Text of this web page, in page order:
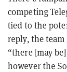
competing
tied to the
reply, the team
“there [may
however the